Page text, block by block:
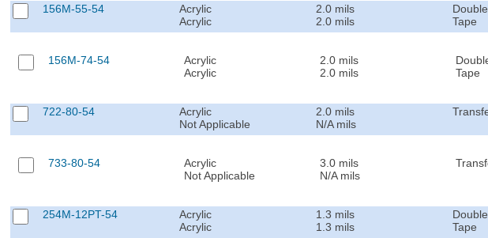
156M-55-54
Acrylic
Acrylic
2.0 mils
2.0 mils
Tape
156M-74-54
Acrylic
Acrylic
2.0 mils
2.0 mils
Tape
722-80-54
Acrylic
Not Applicable
2.0 mils
N/A mils
733-80-54
Acrylic
Not Applicable
3.0 mils
N/A mils
254M-12PT-54
Acrylic
Acrylic
1.3 mils
1.3 mils
Tape